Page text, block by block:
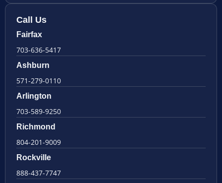
Call Us
Fairfax
703-636-5417
Ashburn
571-279-0110
Arlington
703-589-9250
Richmond
804-201-9009
Rockville
888-437-7747